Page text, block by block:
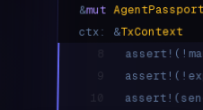
&mut AgentPassport
ctx: &TxContext
10